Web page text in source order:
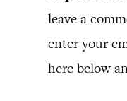
leave a
enter your
here below